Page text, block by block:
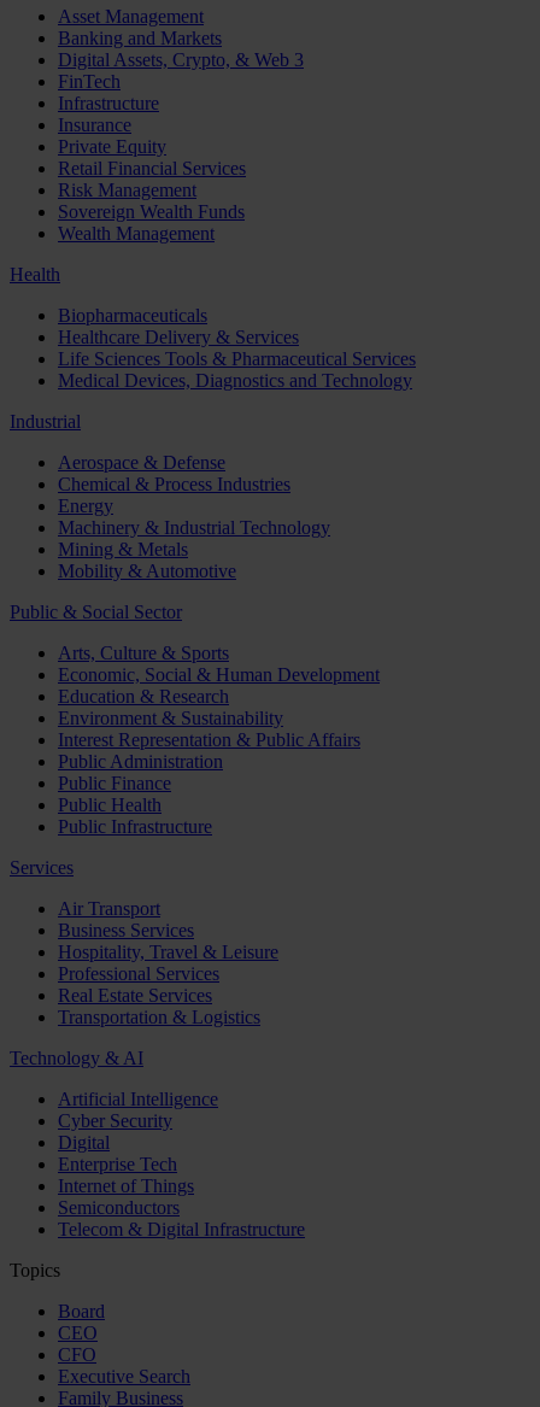
Asset Management
Banking and Markets
Digital Assets, Crypto, & Web 3
FinTech
Infrastructure
Insurance
Private Equity
Retail Financial Services
Risk Management
Sovereign Wealth Funds
Wealth Management
Health
Biopharmaceuticals
Healthcare Delivery & Services
Life Sciences Tools & Pharmaceutical Services
Medical Devices, Diagnostics and Technology
Industrial
Aerospace & Defense
Chemical & Process Industries
Energy
Machinery & Industrial Technology
Mining & Metals
Mobility & Automotive
Public & Social Sector
Arts, Culture & Sports
Economic, Social & Human Development
Education & Research
Environment & Sustainability
Interest Representation & Public Affairs
Public Administration
Public Finance
Public Health
Public Infrastructure
Services
Air Transport
Business Services
Hospitality, Travel & Leisure
Professional Services
Real Estate Services
Transportation & Logistics
Technology & AI
Artificial Intelligence
Cyber Security
Digital
Enterprise Tech
Internet of Things
Semiconductors
Telecom & Digital Infrastructure
Topics
Board
CEO
CFO
Executive Search
Family Business